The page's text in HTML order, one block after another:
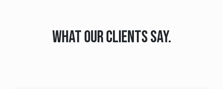
What our clients say.